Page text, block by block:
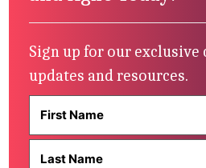
Sign up for our exclusive
updates and resources.